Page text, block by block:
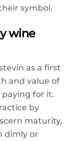
symbol.
wine
as a first
and value of
for it.
by
maturity,
dimly or